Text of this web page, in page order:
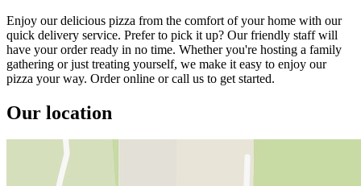
Enjoy our delicious pizza from the comfort of your home with our
quick delivery service. Prefer to pick it up? Our friendly staff will
have your order ready in no time. Whether you're hosting a family
gathering or just treating yourself, we make it easy to enjoy our
pizza your way. Order online or call us to get started.
Our location